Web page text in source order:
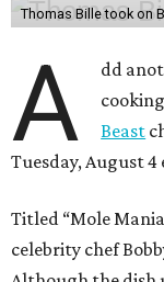
Thomas Bille took on
A
dd
Beast
Tuesday, August 4
Titled “Mole
celebrity chef